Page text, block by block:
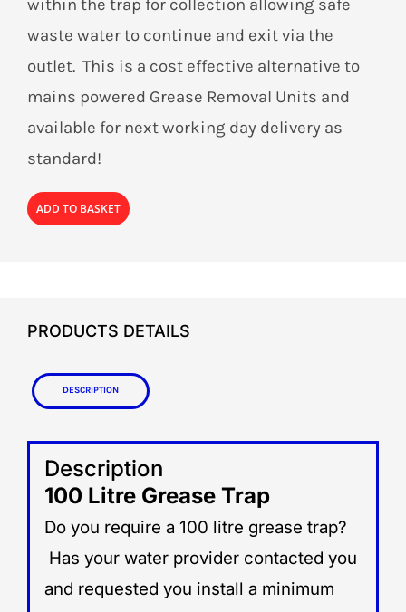
within the trap for collection allowing safe
waste water to continue and exit via the
outlet. This is a cost effective alternative to
mains powered Grease Removal Units and
available for next working day delivery as
standard!
ADD TO BASKET
PRODUCTS DETAILS
Description
Description
100 Litre Grease Trap
Do you require a 100 litre grease trap?
Has your water provider contacted you
and requested you install a minimum